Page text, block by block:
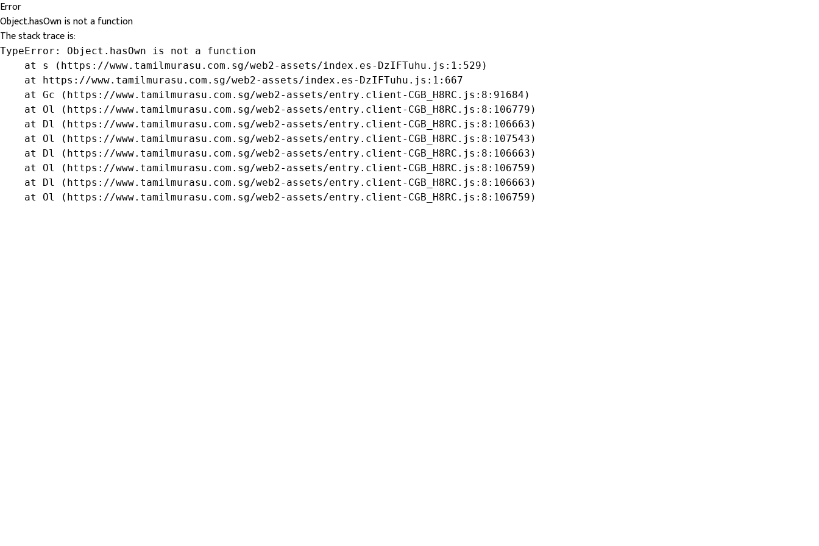
Error
Object.hasOwn is not a function
The stack trace is:
TypeError: Object.hasOwn is not a function
    at s (https://www.tamilmurasu.com.sg/web2-assets/index.es-DzIFTuhu.js:1:529)
    at https://www.tamilmurasu.com.sg/web2-assets/index.es-DzIFTuhu.js:1:667
    at Gc (https://www.tamilmurasu.com.sg/web2-assets/entry.client-CGB_H8RC.js:8:91684)
    at Ol (https://www.tamilmurasu.com.sg/web2-assets/entry.client-CGB_H8RC.js:8:106779)
    at Dl (https://www.tamilmurasu.com.sg/web2-assets/entry.client-CGB_H8RC.js:8:106663)
    at Ol (https://www.tamilmurasu.com.sg/web2-assets/entry.client-CGB_H8RC.js:8:107543)
    at Dl (https://www.tamilmurasu.com.sg/web2-assets/entry.client-CGB_H8RC.js:8:106663)
    at Ol (https://www.tamilmurasu.com.sg/web2-assets/entry.client-CGB_H8RC.js:8:106759)
    at Dl (https://www.tamilmurasu.com.sg/web2-assets/entry.client-CGB_H8RC.js:8:106663)
    at Ol (https://www.tamilmurasu.com.sg/web2-assets/entry.client-CGB_H8RC.js:8:106759)